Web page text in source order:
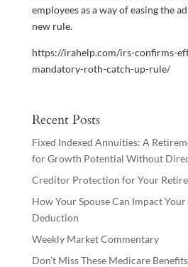
employees as a way of easing the
new rule.
https://irahelp.com/irs-confirms-
mandatory-roth-catch-up-rule/
Recent Posts
Fixed Indexed Annuities: A
for Growth Potential Without
Creditor Protection for Your
How Your Spouse Can Impact
Deduction
Weekly Market Commentary
Don’t Miss These Medicare